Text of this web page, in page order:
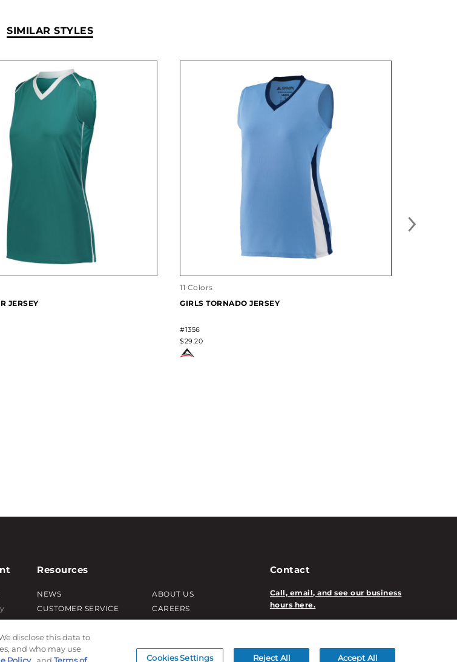
SIMILAR STYLES
JERSEY
11 Colors
GIRLS TORNADO JERSEY
#1356
$29.20
Resources
NEWS
CUSTOMER SERVICE
LEAD TIMES
RETURN/ORDER INFO
ABOUT US
CAREERS
CUSTOM/DECORATION
Contact
Call, email, and see our business
hours here.
disclose this data to
and who may use
Cookies Settings Reject All Accept All